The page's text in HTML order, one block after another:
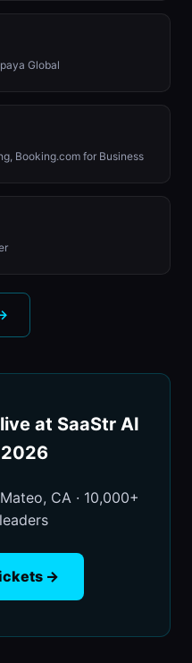
Global
Booking.com for Business
at SaaStr AI
CA · 10,000+
→